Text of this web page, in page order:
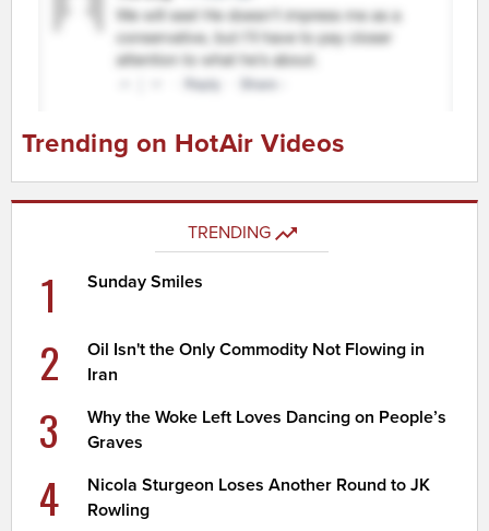
Trending on HotAir Videos
TRENDING
1 Sunday Smiles
2
Oil Isn't the Only Commodity Not Flowing in
Iran
3
Why the Woke Left Loves Dancing on People’s
Graves
4
Nicola Sturgeon Loses Another Round to JK
Rowling